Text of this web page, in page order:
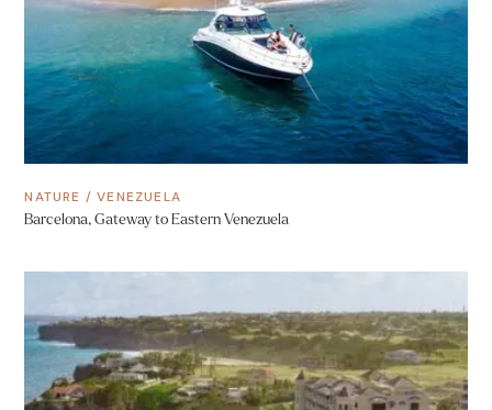
NATURE /VENEZUELA
Barcelona, Gateway to Eastern Venezuela